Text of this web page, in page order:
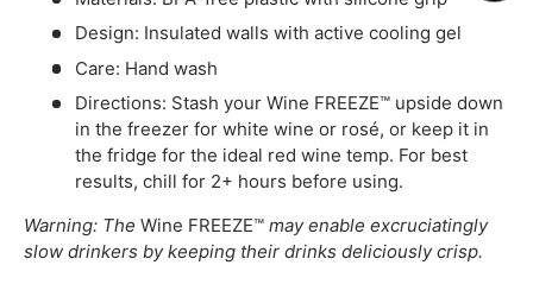
Design: Insulated walls with active cooling gel
Care: Hand wash
Directions: Stash your Wine FREEZE™ upside down
in the freezer for white wine or rosé, or keep it in
the fridge for the ideal red wine temp. For best
results, chill for 2+ hours before using.
Warning: The Wine FREEZE™ may enable excruciatingly
slow drinkers by keeping their drinks deliciously crisp.